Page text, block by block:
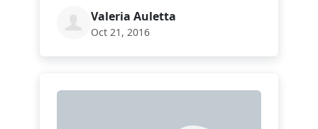
Valeria Auletta
Oct 21, 2016